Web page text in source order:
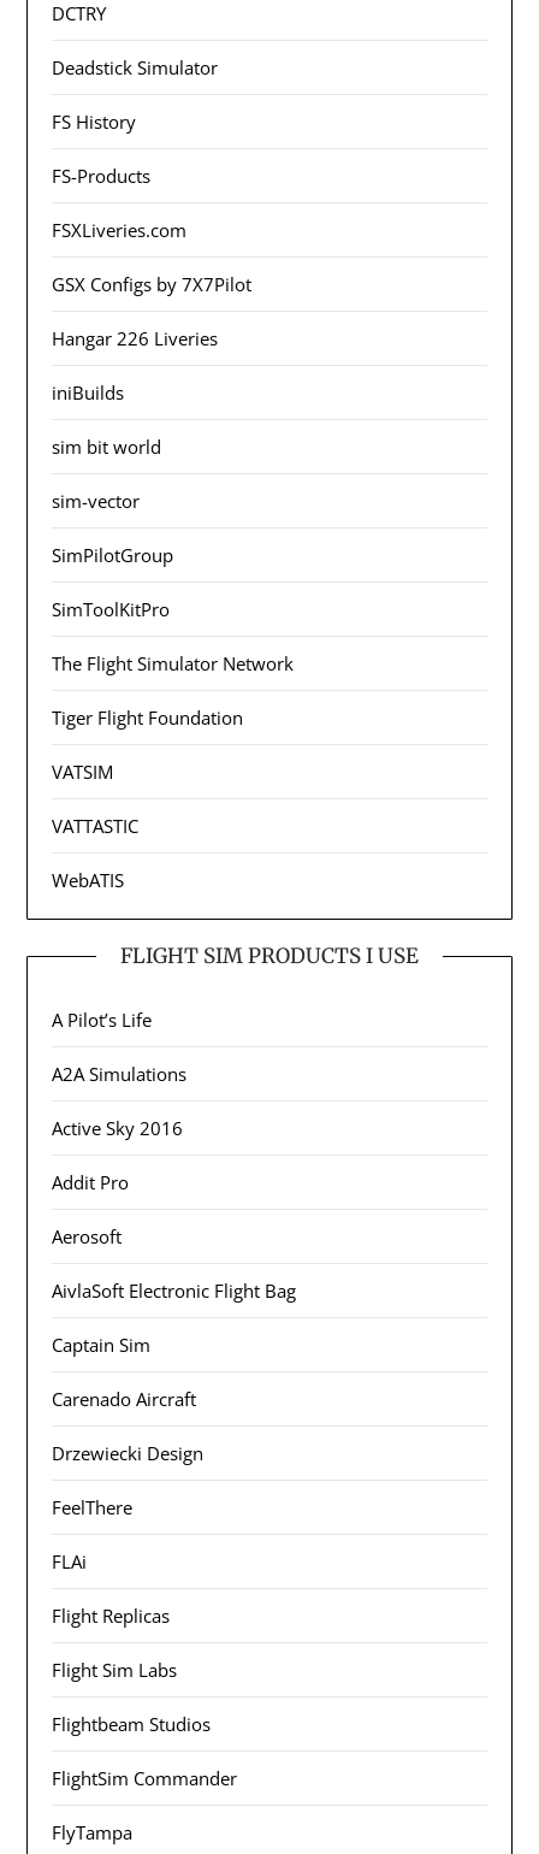
DCTRY
Deadstick Simulator
FS History
FS-Products
FSXLiveries.com
GSX Configs by 7X7Pilot
Hangar 226 Liveries
iniBuilds
sim bit world
sim-vector
SimPilotGroup
SimToolKitPro
The Flight Simulator Network
Tiger Flight Foundation
VATSIM
VATTASTIC
WebATIS
FLIGHT SIM PRODUCTS I USE
A Pilot’s Life
A2A Simulations
Active Sky 2016
Addit Pro
Aerosoft
AivlaSoft Electronic Flight Bag
Captain Sim
Carenado Aircraft
Drzewiecki Design
FeelThere
FLAi
Flight Replicas
Flight Sim Labs
Flightbeam Studios
FlightSim Commander
FlyTampa